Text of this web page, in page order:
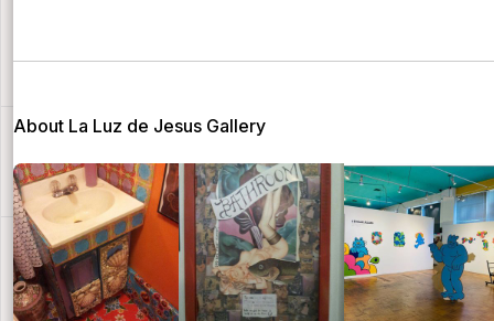
About La Luz de Jesus Gallery